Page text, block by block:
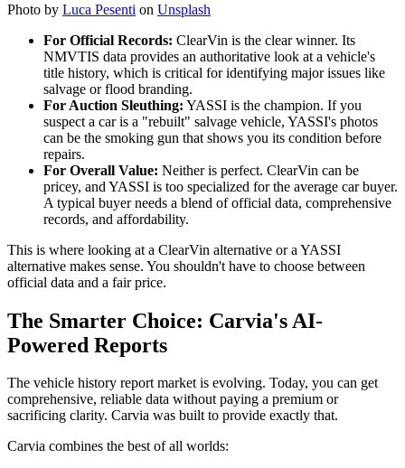
Photo by Luca Pesenti on Unsplash
For Official Records: ClearVin is the clear winner. Its
NMVTIS data provides an authoritative look at a vehicle's
title history, which is critical for identifying major issues like
salvage or flood branding.
For Auction Sleuthing: YASSI is the champion. If you
suspect a car is a "rebuilt" salvage vehicle, YASSI's photos
can be the smoking gun that shows you its condition before
repairs.
For Overall Value: Neither is perfect. ClearVin can be
pricey, and YASSI is too specialized for the average car buyer.
A typical buyer needs a blend of official data, comprehensive
records, and affordability.
This is where looking at a ClearVin alternative or a YASSI
alternative makes sense. You shouldn't have to choose between
official data and a fair price.
The Smarter Choice: Carvia's AI-
Powered Reports
The vehicle history report market is evolving. Today, you can get
comprehensive, reliable data without paying a premium or
sacrificing clarity. Carvia was built to provide exactly that.
Carvia combines the best of all worlds: